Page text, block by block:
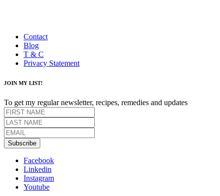
Contact
Blog
T & C
Privacy Statement
JOIN MY LIST!
To get my regular newsletter, recipes, remedies and updates
Subscribe
Facebook
Linkedin
Instagram
Youtube